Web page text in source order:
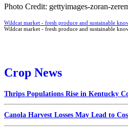
Photo Credit: gettyimages-zoran-
Wildcat market - fresh produce and sustainable
Wildcat market - fresh produce and sustainable
Crop News
Thrips Populations Rise in Kentucky
Canola Harvest Losses May Lead to